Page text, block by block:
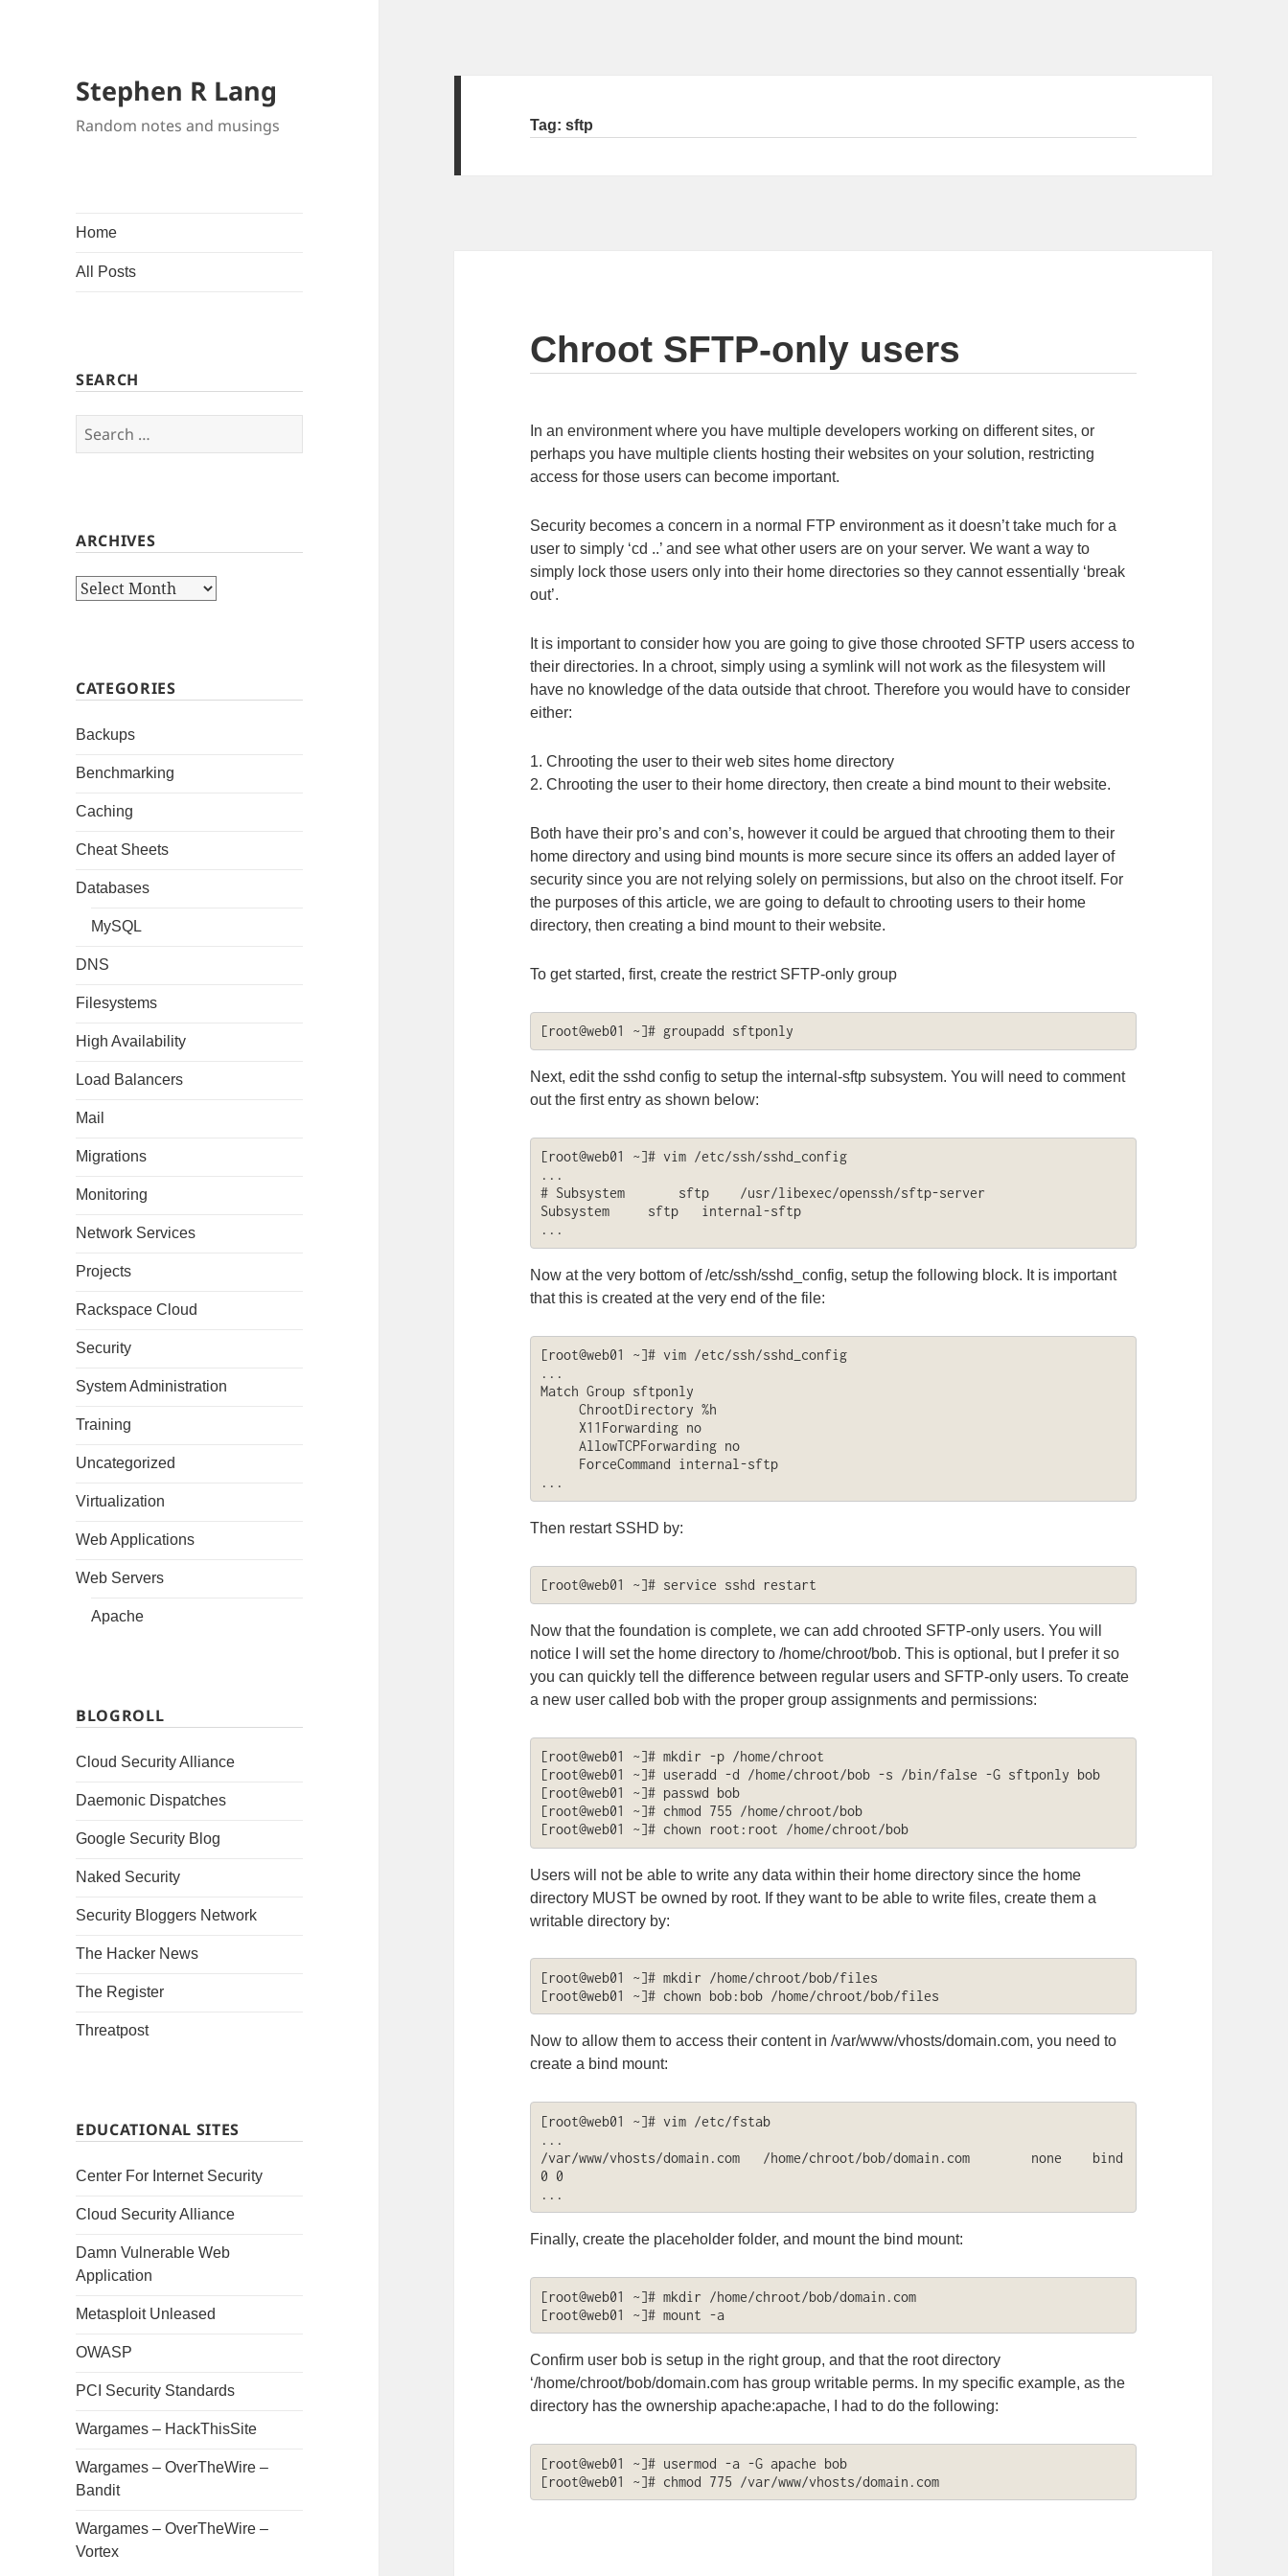
Stephen R Lang
Random notes and musings
Home
All Posts
SEARCH
Search
ARCHIVES
Archives
CATEGORIES
Backups
Benchmarking
Caching
Cheat Sheets
Databases
MySQL
DNS
Filesystems
High Availability
Load Balancers
Mail
Migrations
Monitoring
Network Services
Projects
Rackspace Cloud
Security
System Administration
Training
Uncategorized
Virtualization
Web Applications
Web Servers
Apache
BLOGROLL
Cloud Security Alliance
Daemonic Dispatches
Google Security Blog
Naked Security
Security Bloggers Network
The Hacker News
The Register
Threatpost
EDUCATIONAL SITES
Center For Internet Security
Cloud Security Alliance
Damn Vulnerable Web
Application
Metasploit Unleased
OWASP
PCI Security Standards
Wargames – HackThisSite
Wargames – OverTheWire –
Bandit
Wargames – OverTheWire –
Vortex
Tag:sftp
Chroot SFTP-only users
In an environment where you have multiple developers working on different sites, or
perhaps you have multiple clients hosting their websites on your solution, restricting
access for those users can become important.
Security becomes a concern in a normal FTP environment as it doesn’t take much for a
user to simply ‘cd ..’ and see what other users are on your server. We want a way to
simply lock those users only into their home directories so they cannot essentially ‘break
out’.
It is important to consider how you are going to give those chrooted SFTP users access to
their directories. In a chroot, simply using a symlink will not work as the filesystem will
have no knowledge of the data outside that chroot. Therefore you would have to consider
either:
1. Chrooting the user to their web sites home directory
2. Chrooting the user to their home directory, then create a bind mount to their website.
Both have their pro’s and con’s, however it could be argued that chrooting them to their
home directory and using bind mounts is more secure since its offers an added layer of
security since you are not relying solely on permissions, but also on the chroot itself. For
the purposes of this article, we are going to default to chrooting users to their home
directory, then creating a bind mount to their website.
To get started, first, create the restrict SFTP-only group
[root@web01 ~]# groupadd sftponly
Next, edit the sshd config to setup the internal-sftp subsystem. You will need to comment
out the first entry as shown below:
[root@web01 ~]# vim /etc/ssh/sshd_config
...
# Subsystem       sftp    /usr/libexec/openssh/sftp-server
Subsystem     sftp   internal-sftp
...
Now at the very bottom of /etc/ssh/sshd_config, setup the following block. It is important
that this is created at the very end of the file:
[root@web01 ~]# vim /etc/ssh/sshd_config
...
Match Group sftponly
...
Then restart SSHD by:
[root@web01 ~]# service sshd restart
Now that the foundation is complete, we can add chrooted SFTP-only users. You will
notice I will set the home directory to /home/chroot/bob. This is optional, but I prefer it so
you can quickly tell the difference between regular users and SFTP-only users. To create
a new user called bob with the proper group assignments and permissions:
[root@web01 ~]# mkdir -p /home/chroot
[root@web01 ~]# useradd -d /home/chroot/bob -s /bin/false -G sftponly bob
[root@web01 ~]# passwd bob
[root@web01 ~]# chmod 755 /home/chroot/bob
[root@web01 ~]# chown root:root /home/chroot/bob
Users will not be able to write any data within their home directory since the home
directory MUST be owned by root. If they want to be able to write files, create them a
writable directory by:
[root@web01 ~]# mkdir /home/chroot/bob/files
[root@web01 ~]# chown bob:bob /home/chroot/bob/files
Now to allow them to access their content in /var/www/vhosts/domain.com, you need to
create a bind mount:
[root@web01 ~]# vim /etc/fstab
...
/var/www/vhosts/domain.com   /home/chroot/bob/domain.com        none    bind
0 0
...
Finally, create the placeholder folder, and mount the bind mount:
[root@web01 ~]# mkdir /home/chroot/bob/domain.com
[root@web01 ~]# mount -a
Confirm user bob is setup in the right group, and that the root directory
‘/home/chroot/bob/domain.com has group writable perms. In my specific example, as the
directory has the ownership apache:apache, I had to do the following:
[root@web01 ~]# usermod -a -G apache bob
[root@web01 ~]# chmod 775 /var/www/vhosts/domain.com